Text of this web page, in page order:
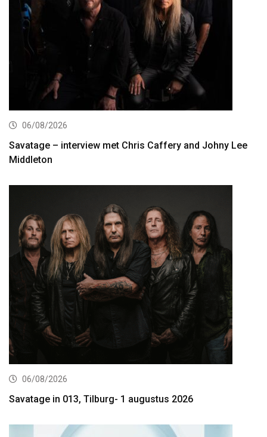
06/08/2026
Savatage – interview met Chris Caffery and Johny Lee
Middleton
06/08/2026
Savatage in 013, Tilburg- 1 augustus 2026